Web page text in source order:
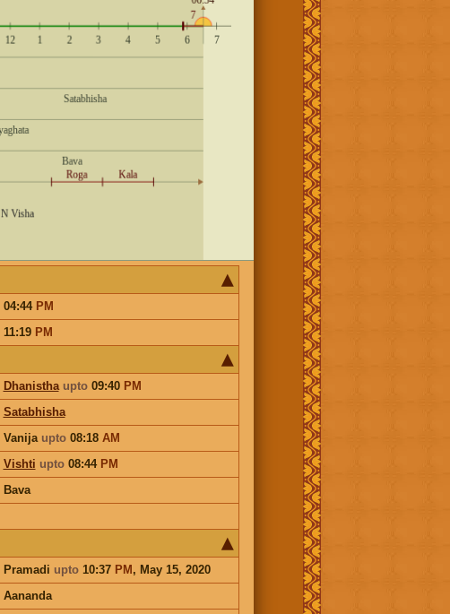
04:44 PM
11:19 PM
Dhanistha upto09:40 PM
Satabhisha
Vanija upto08:18 AM
Vishti upto08:44 PM
Bava
Pramadi upto10:37 PM, May 15, 2020
Aananda